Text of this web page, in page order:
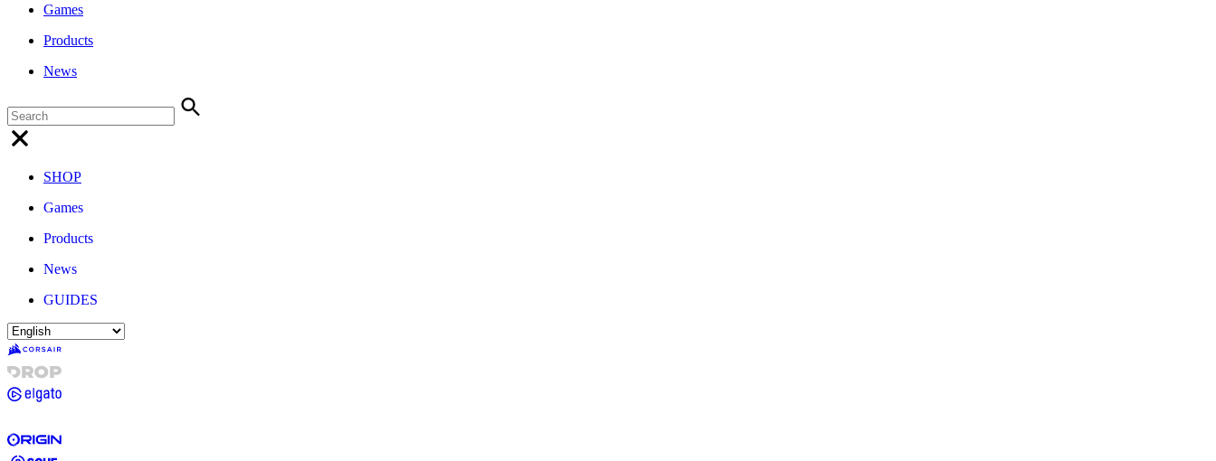
Games
Products
News
SHOP
Games
Products
News
GUIDES